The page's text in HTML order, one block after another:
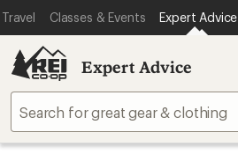
Travel Classes & Events Expert Advice
Expert Advice